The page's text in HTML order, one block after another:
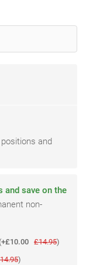
and
and save on the
non-
(+£10.00 £14.95)
)